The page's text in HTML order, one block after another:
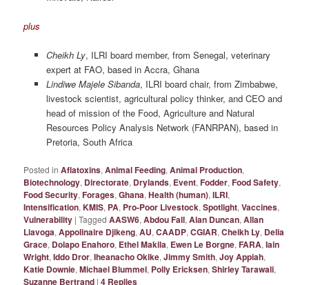
plus
Cheikh Ly, ILRI board member, from Senegal, veterinary
expert at FAO, based in Accra, Ghana
Lindiwe Majele Sibanda, ILRI board chair, from Zimbabwe,
livestock scientist, agricultural policy thinker, and CEO and
head of mission of the Food, Agriculture and Natural
Resources Policy Analysis Network (FANRPAN), based in
Pretoria, South Africa
Posted in Aflatoxins,Animal Feeding,Animal Production,
Biotechnology, Directorate, Drylands, Event,Fodder,Food Safety,
Food Security,Forages,Ghana,Health (human),ILRI,
Intensification,KMIS, PA, Pro-Poor Livestock,Spotlight,Vaccines,
Vulnerability |Tagged AASW6,Abdou Fall,Alan Duncan,Allan
Liavoga,Appolinaire Djikeng,AU,CAADP,CGIAR,Cheikh Ly, Delia
Grace, Dolapo Enahoro, Ethel Makila, Ewen Le Borgne,FARA,Iain
Wright,Iddo Dror,Iheanacho Okike,Jimmy Smith,Joy Appiah,
Katie Downie,Michael Blummel, Polly Ericksen,Shirley Tarawali,
Suzanne Bertrand |4 Replies